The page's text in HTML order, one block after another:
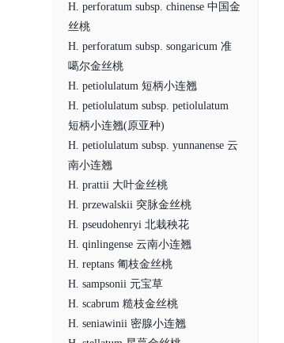
H. perforatum subsp. chinense 中国金
丝桃
H. perforatum subsp. songaricum 准
噶尔金丝桃
H. petiolulatum 短柄小连翘
H. petiolulatum subsp. petiolulatum
短柄小连翘(原亚种)
H. petiolulatum subsp. yunnanense 云
南小连翘
H. prattii 大叶金丝桃
H. przewalskii 突脉金丝桃
H. pseudohenryi 北栽秧花
H. qinlingense 云南小连翘
H. reptans 匍枝金丝桃
H. sampsonii 元宝草
H. scabrum 糙枝金丝桃
H. seniawinii 密腺小连翘